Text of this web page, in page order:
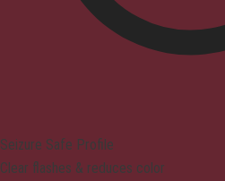
Seizure Safe Profile
Clear flashes & reduces color